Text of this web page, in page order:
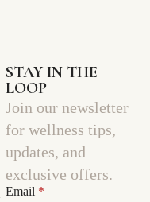
STAY IN THE
LOOP
Join our newsletter
for wellness tips,
updates, and
exclusive offers.
Email *